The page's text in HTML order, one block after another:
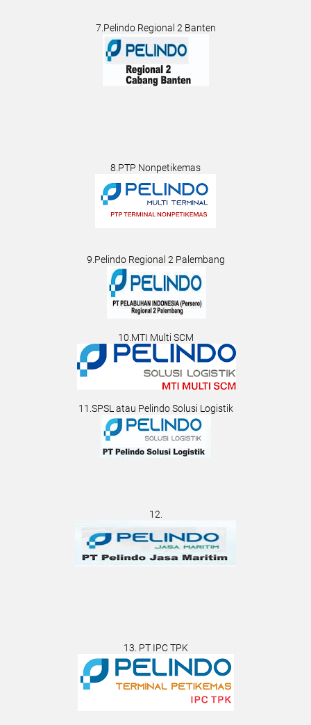
7.Pelindo Regional 2 Banten
8.PTP Nonpetikemas
9.Pelindo Regional 2 Palembang
10.MTI Multi SCM
11.SPSL atau Pelindo Solusi Logistik
12.
13. PT IPC TPK